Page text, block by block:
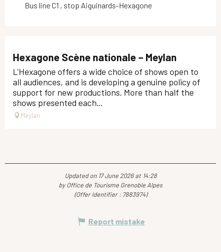
Bus line C1 , stop Aiguinards-Hexagone
Hexagone Scène nationale – Meylan
L'Hexagone offers a wide choice of shows open to
all audiences, and is developing a genuine policy of
support for new productions. More than half the
shows presented each...
Meylan
Updated on 17 June 2026 at 14:28
by Office de Tourisme Grenoble Alpes
(Offer identifier : 7883974)
Report mistake